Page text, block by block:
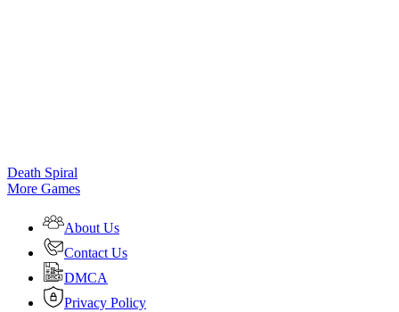
Death Spiral
More Games
About Us
Contact Us
DMCA
Privacy Policy